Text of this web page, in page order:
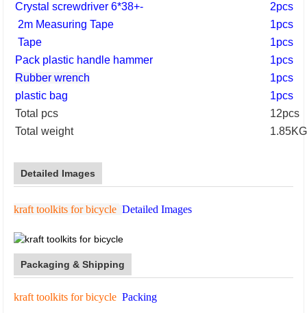
Crystal screwdriver 6*38+-
2pcs
2m Measuring Tape
1pcs
Tape
1pcs
Pack plastic handle hammer
1pcs
Rubber wrench
1pcs
plastic bag
1pcs
Total pcs
12pcs
Total weight
Detailed Images
kraft toolkits for bicycle Detailed Images
Packaging & Shipping
kraft toolkits for bicyclePacking